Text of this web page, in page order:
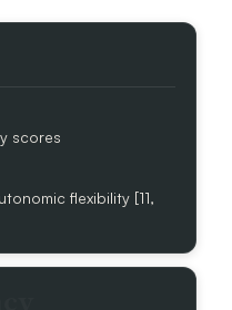
scores
flexibility [11,